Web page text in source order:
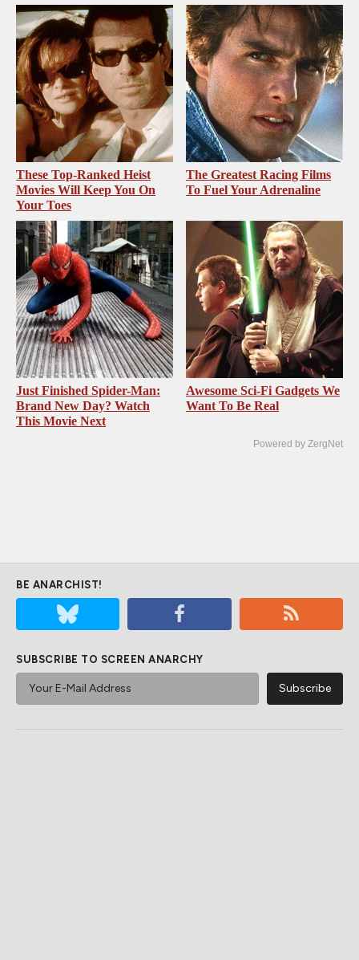
These Top-Ranked Heist
Movies Will Keep You On
Your Toes
The Greatest Racing Films
To Fuel Your Adrenaline
Just Finished Spider-Man:
Brand New Day? Watch
This Movie Next
Awesome Sci-Fi Gadgets We
Want To Be Real
Powered by ZergNet
BE ANARCHIST!
SUBSCRIBE TO SCREEN ANARCHY